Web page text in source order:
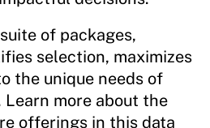
of packages,
selection, maximizes
the unique needs of
more about the
offerings in this data